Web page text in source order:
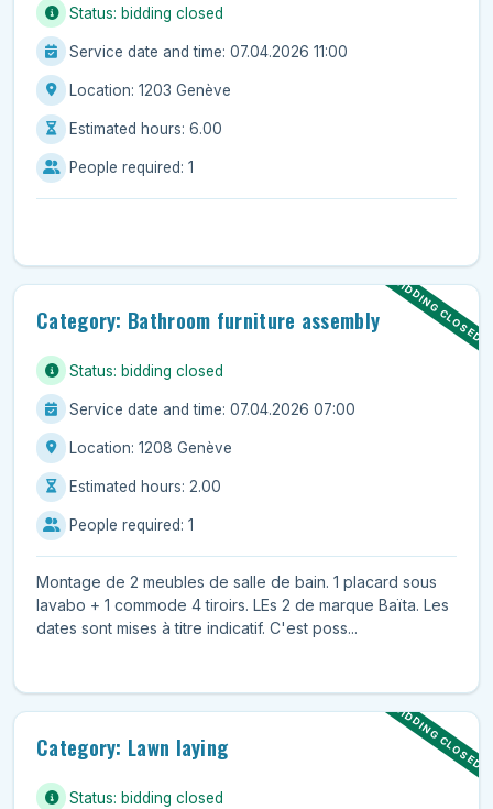
Status: bidding closed
Service date and time: 07.04.2026 11:00
Location: 1203 Genève
Estimated hours: 6.00
People required: 1
BIDDING CLOSED
Category: Bathroom furniture assembly
Status: bidding closed
Service date and time: 07.04.2026 07:00
Location: 1208 Genève
Estimated hours: 2.00
People required: 1
Montage de 2 meubles de salle de bain. 1 placard sous
lavabo + 1 commode 4 tiroirs. LEs 2 de marque Baïta. Les
dates sont mises à titre indicatif. C'est poss...
BIDDING CLOSED
Category: Lawn laying
Status: bidding closed